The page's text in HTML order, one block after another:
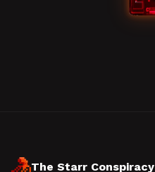
The Starr Conspiracy